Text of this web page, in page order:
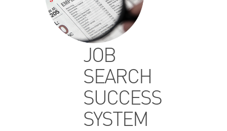
JOB
SEARCH
SUCCESS
SYSTEM